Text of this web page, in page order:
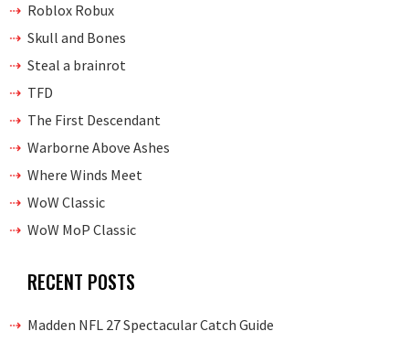
Roblox Robux
Skull and Bones
Steal a brainrot
TFD
The First Descendant
Warborne Above Ashes
Where Winds Meet
WoW Classic
WoW MoP Classic
RECENT POSTS
Madden NFL 27 Spectacular Catch Guide